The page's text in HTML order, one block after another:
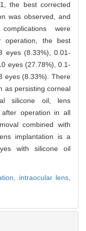
the best corrected
was observed, and
were
operation, the best
eyes (8.33%), 0.01-
eyes (27.78%), 0.1-
eyes (8.33%). There
as persisting corneal
silicone oil, lens
after operation in all
combined with
implantation is a
with silicone oil
intraocular lens,